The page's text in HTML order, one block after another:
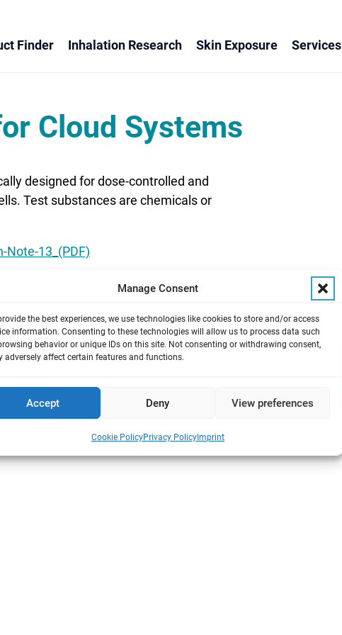
Manage Consent
the best experiences, we use technologies like cookies to store and/or access
information. Consenting to these technologies will allow us to process data such
behavior or unique IDs on this site. Not consenting or withdrawing consent,
adversely affect certain features and functions.
Accept Deny View preferences
Cookie PolicyPrivacy PolicyImprint
Finder Inhalation Research Skin Exposure Services
Cloud Systems
designed for dose-controlled and
Test substances are chemicals or
Note-13_(PDF)
| Fabrik Sonntag 3 | 79183 Waldkirch | Germany
|Remote Service